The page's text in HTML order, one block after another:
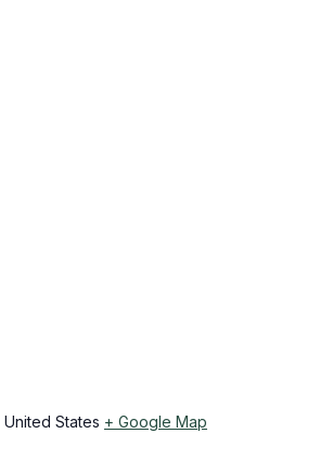
United States + Google Map